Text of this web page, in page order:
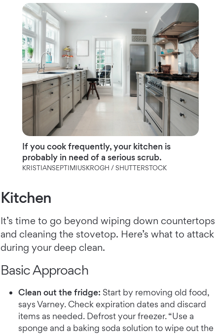
If you cook frequently, your kitchen is
probably in need of a serious scrub.
KRISTIANSEPTIMIUSKROGH / SHUTTERSTOCK
Kitchen
It’s time to go beyond wiping down countertops
and cleaning the stovetop. Here’s what to attack
during your deep clean.
Basic Approach
Clean out the fridge: Start by removing old food,
says Varney. Check expiration dates and discard
items as needed. Defrost your freezer. “Use a
sponge and a baking soda solution to wipe out the